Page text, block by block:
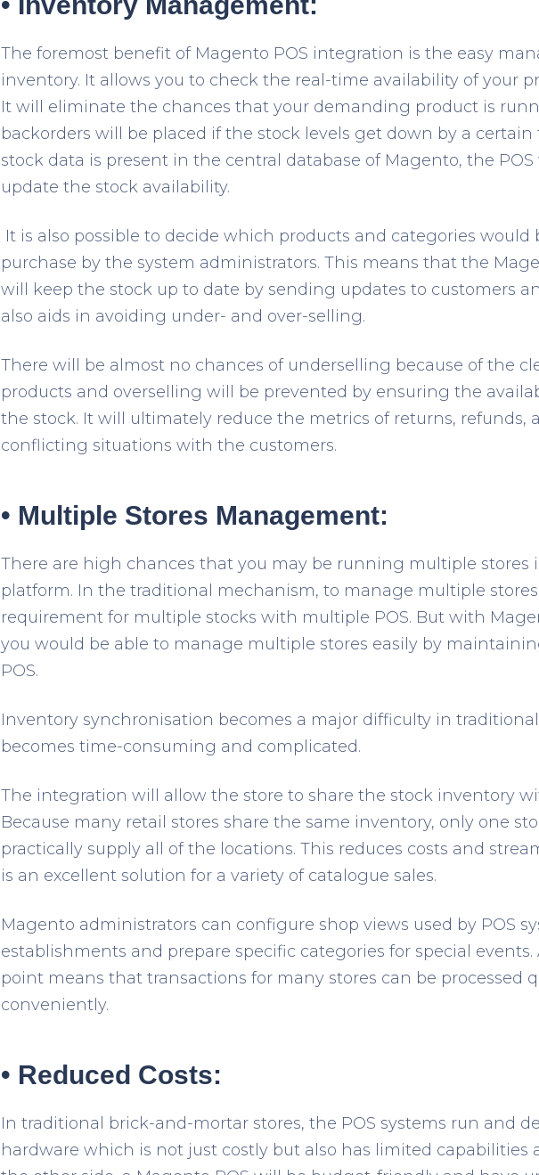
The foremost benefit of Magento POS integration is the easy
inventory. It allows you to check the real-time availability of your
It will eliminate the chances that your demanding product is
backorders will be placed if the stock levels get down by a
stock data is present in the central database of Magento, the
update the stock availability.
It is also possible to decide which products and categories would
purchase by the system administrators. This means that the
will keep the stock up to date by sending updates to customers
also aids in avoiding under- and over-selling.
There will be almost no chances of underselling because of the
products and overselling will be prevented by ensuring the
the stock. It will ultimately reduce the metrics of returns, refunds,
conflicting situations with the customers.
• Multiple Stores Management:
There are high chances that you may be running multiple stores
platform. In the traditional mechanism, to manage multiple
requirement for multiple stocks with multiple POS. But with
you would be able to manage multiple stores easily by
POS.
Inventory synchronisation becomes a major difficulty in
becomes time-consuming and complicated.
The integration will allow the store to share the stock inventory
Because many retail stores share the same inventory, only one
practically supply all of the locations. This reduces costs and
is an excellent solution for a variety of catalogue sales.
Magento administrators can configure shop views used by POS
establishments and prepare specific categories for special
point means that transactions for many stores can be processed
conveniently.
• Reduced Costs:
In traditional brick-and-mortar stores, the POS systems run and
hardware which is not just costly but also has limited capabilities